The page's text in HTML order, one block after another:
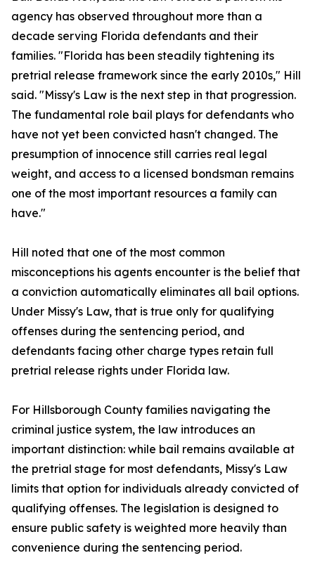
agency has observed throughout more than a
decade serving Florida defendants and their
families. "Florida has been steadily tightening its
pretrial release framework since the early 2010s," Hill
said. "Missy's Law is the next step in that progression.
The fundamental role bail plays for defendants who
have not yet been convicted hasn't changed. The
presumption of innocence still carries real legal
weight, and access to a licensed bondsman remains
one of the most important resources a family can
have."
Hill noted that one of the most common
misconceptions his agents encounter is the belief that
a conviction automatically eliminates all bail options.
Under Missy's Law, that is true only for qualifying
offenses during the sentencing period, and
defendants facing other charge types retain full
pretrial release rights under Florida law.
For Hillsborough County families navigating the
criminal justice system, the law introduces an
important distinction: while bail remains available at
the pretrial stage for most defendants, Missy's Law
limits that option for individuals already convicted of
qualifying offenses. The legislation is designed to
ensure public safety is weighted more heavily than
convenience during the sentencing period.